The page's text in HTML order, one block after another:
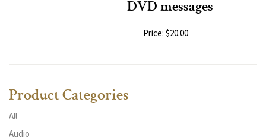
DVD messages
Price: $20.00
Product Categories
All
Audio